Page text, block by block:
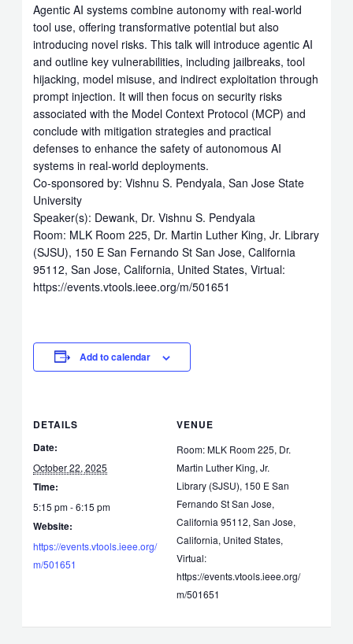
Agentic AI systems combine autonomy with real-world
tool use, offering transformative potential but also
introducing novel risks. This talk will introduce agentic AI
and outline key vulnerabilities, including jailbreaks, tool
hijacking, model misuse, and indirect exploitation through
prompt injection. It will then focus on security risks
associated with the Model Context Protocol (MCP) and
conclude with mitigation strategies and practical
defenses to enhance the safety of autonomous AI
systems in real-world deployments.
Co-sponsored by: Vishnu S. Pendyala, San Jose State
University
Speaker(s): Dewank, Dr. Vishnu S. Pendyala
Room: MLK Room 225, Dr. Martin Luther King, Jr. Library
(SJSU), 150 E San Fernando St San Jose, California
95112, San Jose, California, United States, Virtual:
https://events.vtools.ieee.org/m/501651
Add to calendar
DETAILS
Date:
October 22, 2025
Time:
5:15 pm - 6:15 pm
Website:
https://events.vtools.ieee.org/
m/501651
VENUE
Room: MLK Room 225, Dr.
Martin Luther King, Jr.
Library (SJSU), 150 E San
Fernando St San Jose,
California 95112, San Jose,
California, United States,
Virtual:
https://events.vtools.ieee.org/
m/501651